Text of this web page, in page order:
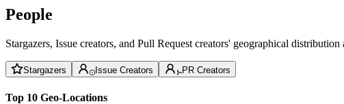
People
Stargazers, Issue creators, and Pull Request creators' geographical
Stargazers Issue Creators PR Creators
Top 10 Geo-Locations